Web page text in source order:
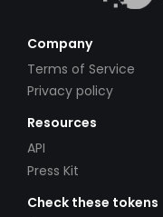
Company
Terms of Service
Privacy policy
Resources
API
Press Kit
Check these tokens